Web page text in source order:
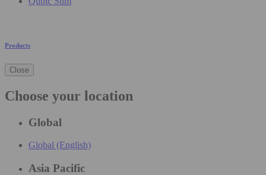
Products
Close
Choose your location
Global
Global (English)
Asia Pacific